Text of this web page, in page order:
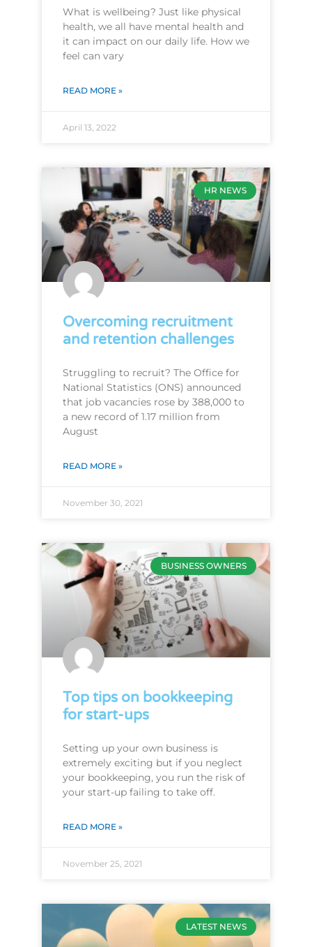
What is wellbeing? Just like physical
health, we all have mental health and
it can impact on our daily life. How we
feel can vary
READ MORE »
April 13, 2022
HR NEWS
Overcoming recruitment
and retention challenges
Struggling to recruit? The Office for
National Statistics (ONS) announced
that job vacancies rose by 388,000 to
a new record of 1.17 million from
August
READ MORE »
November 30, 2021
BUSINESS OWNERS
Top tips on bookkeeping
for start-ups
Setting up your own business is
extremely exciting but if you neglect
your bookkeeping, you run the risk of
your start-up failing to take off.
READ MORE »
November 25, 2021
LATEST NEWS